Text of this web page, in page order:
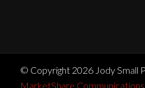
© Copyright 2026 Jody Small
MarketShare